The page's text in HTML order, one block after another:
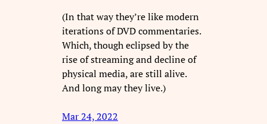
(In that way they’re like modern
iterations of DVD commentaries.
Which, though eclipsed by the
rise of streaming and decline of
physical media, are still alive.
And long may they live.)
Mar 24, 2022